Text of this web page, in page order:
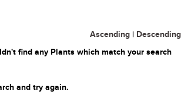
Ascending | Descending
find any Plants which match your search
and try again.